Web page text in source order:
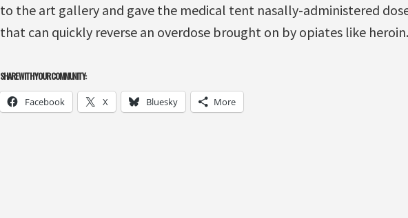
to the art gallery and gave the medical tent nasally-administered
that can quickly reverse an overdose brought on by opiates like
SHARE WITH YOUR COMMUNITY:
Facebook X Bluesky More